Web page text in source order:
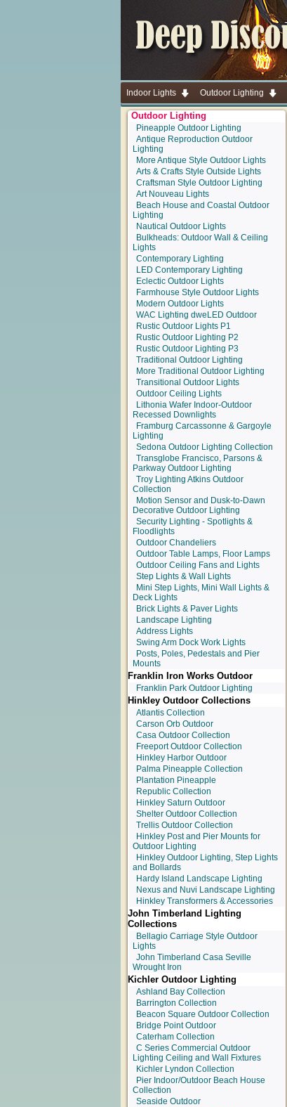
Indoor Lights Outdoor Lighting
Outdoor Lighting
Pineapple Outdoor Lighting
Antique Reproduction Outdoor
Lighting
More Antique Style Outdoor Lights
Arts & Crafts Style Outside Lights
Craftsman Style Outdoor Lighting
Art Nouveau Lights
Beach House and Coastal Outdoor
Lighting
Nautical Outdoor Lights
Bulkheads: Outdoor Wall & Ceiling
Lights
Contemporary Lighting
LED Contemporary Lighting
Eclectic Outdoor Lights
Farmhouse Style Outdoor Lights
Modern Outdoor Lights
WAC Lighting dweLED Outdoor
Rustic Outdoor Lights P1
Rustic Outdoor Lighting P2
Rustic Outdoor Lighting P3
Traditional Outdoor Lighting
More Traditional Outdoor Lighting
Transitional Outdoor Lights
Outdoor Ceiling Lights
Lithonia Wafer Indoor-Outdoor
Recessed Downlights
Framburg Carcassonne & Gargoyle
Lighting
Sedona Outdoor Lighting Collection
Transglobe Francisco, Parsons &
Parkway Outdoor Lighting
Troy Lighting Atkins Outdoor
Collection
Motion Sensor and Dusk-to-Dawn
Decorative Outdoor Lighting
Security Lighting - Spotlights &
Floodlights
Outdoor Chandeliers
Outdoor Table Lamps, Floor Lamps
Outdoor Ceiling Fans and Lights
Step Lights & Wall Lights
Mini Step Lights, Mini Wall Lights &
Deck Lights
Brick Lights & Paver Lights
Landscape Lighting
Address Lights
Swing Arm Dock Work Lights
Posts, Poles, Pedestals and Pier
Mounts
Franklin Iron Works Outdoor
Franklin Park Outdoor Lighting
Hinkley Outdoor Collections
Atlantis Collection
Carson Orb Outdoor
Casa Outdoor Collection
Freeport Outdoor Collection
Hinkley Harbor Outdoor
Palma Pineapple Collection
Plantation Pineapple
Republic Collection
Hinkley Saturn Outdoor
Shelter Outdoor Collection
Trellis Outdoor Collection
Hinkley Post and Pier Mounts for
Outdoor Lighting
Hinkley Outdoor Lighting, Step Lights
and Bollards
Hardy Island Landscape Lighting
Nexus and Nuvi Landscape Lighting
Hinkley Transformers & Accessories
John Timberland Lighting
Collections
Bellagio Carriage Style Outdoor
Lights
John Timberland Casa Seville
Wrought Iron
Kichler Outdoor Lighting
Ashland Bay Collection
Barrington Collection
Beacon Square Outdoor Collection
Bridge Point Outdoor
Caterham Collection
C Series Commercial Outdoor
Lighting Ceiling and Wall Fixtures
Kichler Lyndon Collection
Pier Indoor/Outdoor Beach House
Collection
Seaside Outdoor